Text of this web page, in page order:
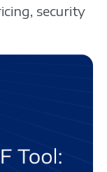
security